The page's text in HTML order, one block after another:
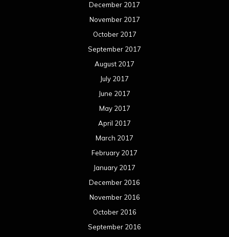
December 2017
November 2017
October 2017
September 2017
August 2017
July 2017
June 2017
May 2017
April 2017
March 2017
February 2017
January 2017
December 2016
November 2016
October 2016
September 2016